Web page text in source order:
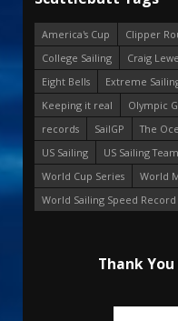
America's Cup
Clipper
College Sailing
Craig
Eight Bells
Extreme
Keeping it real
Olympic
records
SailGP The
US Sailing
US Sailing Team
World Cup Series
World
World Sailing Speed
Thank